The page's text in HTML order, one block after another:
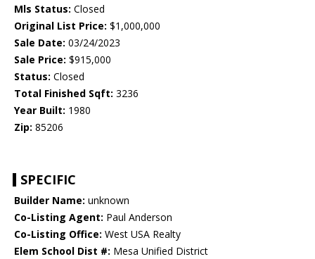
Mls Status: Closed
Original List Price: $1,000,000
Sale Date: 03/24/2023
Sale Price: $915,000
Status: Closed
Total Finished Sqft: 3236
Year Built: 1980
Zip: 85206
SPECIFIC
Builder Name: unknown
Co-Listing Agent: Paul Anderson
Co-Listing Office: West USA Realty
Elem School Dist #: Mesa Unified District